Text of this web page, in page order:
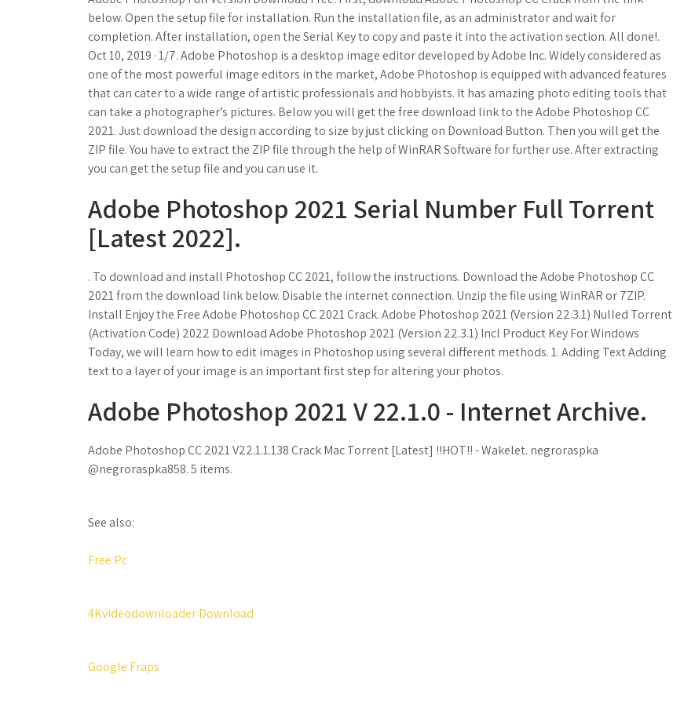
below. Open the setup file for installation. Run the installation file, as an administrator and wait for
completion. After installation, open the Serial Key to copy and paste it into the activation section. All done!.
Oct 10, 2019 · 1/7. Adobe Photoshop is a desktop image editor developed by Adobe Inc. Widely considered as
one of the most powerful image editors in the market, Adobe Photoshop is equipped with advanced features
that can cater to a wide range of artistic professionals and hobbyists. It has amazing photo editing tools that
can take a photographer’s pictures. Below you will get the free download link to the Adobe Photoshop CC
2021. Just download the design according to size by just clicking on Download Button. Then you will get the
ZIP file. You have to extract the ZIP file through the help of WinRAR Software for further use. After extracting
you can get the setup file and you can use it.
Adobe Photoshop 2021 Serial Number Full Torrent
[Latest 2022].
. To download and install Photoshop CC 2021, follow the instructions. Download the Adobe Photoshop CC
2021 from the download link below. Disable the internet connection. Unzip the file using WinRAR or 7ZIP.
Install Enjoy the Free Adobe Photoshop CC 2021 Crack. Adobe Photoshop 2021 (Version 22.3.1) Nulled Torrent
(Activation Code) 2022 Download Adobe Photoshop 2021 (Version 22.3.1) Incl Product Key For Windows
Today, we will learn how to edit images in Photoshop using several different methods. 1. Adding Text Adding
text to a layer of your image is an important first step for altering your photos.
Adobe Photoshop 2021 V 22.1.0 - Internet Archive.
Adobe Photoshop CC 2021 V22.1.1.138 Crack Mac Torrent [Latest] !!HOT!! - Wakelet. negroraspka
@negroraspka858. 5 items.
See also:
Free Pc
4Kvideodownloader Download
Google Fraps